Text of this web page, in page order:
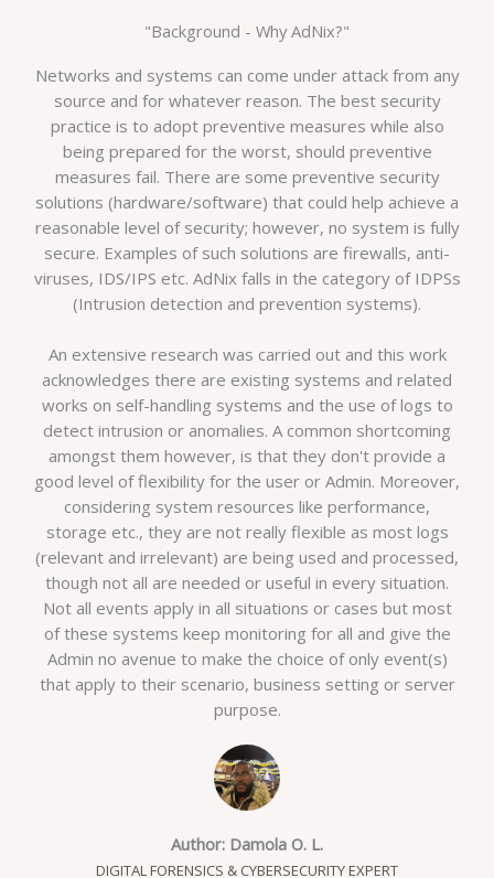
"Background - Why AdNix?"
Networks and systems can come under attack from any
source and for whatever reason. The best security
practice is to adopt preventive measures while also
being prepared for the worst, should preventive
measures fail. There are some preventive security
solutions (hardware/software) that could help achieve a
reasonable level of security; however, no system is fully
secure. Examples of such solutions are firewalls, anti-
viruses, IDS/IPS etc. AdNix falls in the category of IDPSs
(Intrusion detection and prevention systems).
An extensive research was carried out and this work
acknowledges there are existing systems and related
works on self-handling systems and the use of logs to
detect intrusion or anomalies. A common shortcoming
amongst them however, is that they don't provide a
good level of flexibility for the user or Admin. Moreover,
considering system resources like performance,
storage etc., they are not really flexible as most logs
(relevant and irrelevant) are being used and processed,
though not all are needed or useful in every situation.
Not all events apply in all situations or cases but most
of these systems keep monitoring for all and give the
Admin no avenue to make the choice of only event(s)
that apply to their scenario, business setting or server
purpose.
Author: Damola O. L.
DIGITAL FORENSICS & CYBERSECURITY EXPERT